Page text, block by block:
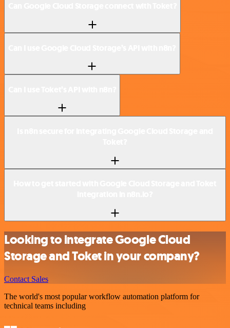
Looking to integrate Google Cloud
Storage and Toket in your company?
Contact Sales
The world's most popular workflow automation platform for
technical teams including